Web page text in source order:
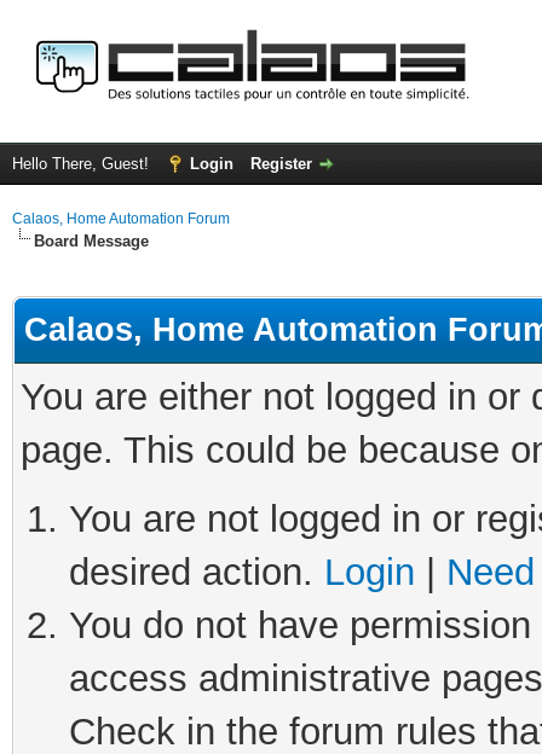
Hello There, Guest! Login Register
Calaos, Home Automation Forum
Board Message
Calaos, Home Automation
You are either not logged in
page. This could be because
You are not logged in or
desired action. Login
You do not have
access administrative
Check in the forum rules